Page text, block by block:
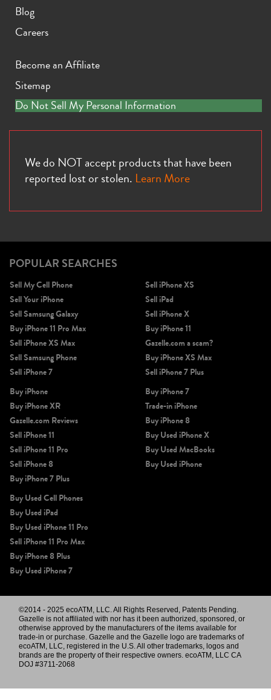
Blog
Careers
Become an Affiliate
Sitemap
Do Not Sell My Personal Information
We do NOT accept products that have been
reported lost or stolen. Learn More
POPULAR SEARCHES
Sell My Cell Phone
Sell Your iPhone
Sell Samsung Galaxy
Buy iPhone 11 Pro Max
Sell iPhone XS Max
Sell Samsung Phone
Sell iPhone 7
Sell iPhone XS
Sell iPad
Sell iPhone X
Buy iPhone 11
Gazelle.com a scam?
Buy iPhone XS Max
Sell iPhone 7 Plus
Buy iPhone
Buy iPhone XR
Gazelle.com Reviews
Sell iPhone 11
Sell iPhone 11 Pro
Sell iPhone 8
Buy iPhone 7 Plus
Buy iPhone 7
Trade-in iPhone
Buy iPhone 8
Buy Used iPhone X
Buy Used MacBooks
Buy Used iPhone
Buy Used Cell Phones
Buy Used iPad
Buy Used iPhone 11 Pro
Sell iPhone 11 Pro Max
Buy iPhone 8 Plus
Buy Used iPhone 7
©2014 - 2025 ecoATM, LLC. All Rights Reserved, Patents Pending.
Gazelle is not affiliated with nor has it been authorized, sponsored, or
otherwise approved by the manufacturers of the items available for
trade-in or purchase. Gazelle and the Gazelle logo are trademarks of
ecoATM, LLC, registered in the U.S. All other trademarks, logos and
brands are the property of their respective owners. ecoATM, LLC CA
DOJ #3711-2068